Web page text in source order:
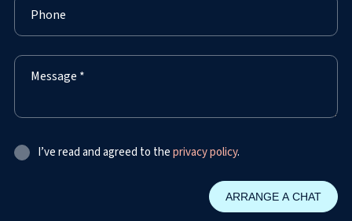
I’ve read and agreed to theprivacy policy.